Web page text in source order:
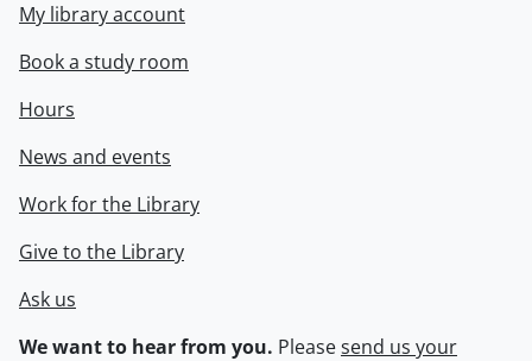
My library account
Book a study room
Hours
News and events
Work for the Library
Give to the Library
Ask us
We want to hear from you. Pleasesend us your